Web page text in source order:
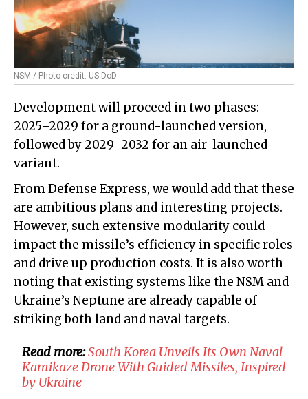
NSM / Photo credit: US DoD
Development will proceed in two phases:
2025–2029 for a ground-launched version,
followed by 2029–2032 for an air-launched
variant.
From Defense Express, we would add that these
are ambitious plans and interesting projects.
However, such extensive modularity could
impact the missile’s efficiency in specific roles
and drive up production costs. It is also worth
noting that existing systems like the NSM and
Ukraine’s Neptune are already capable of
striking both land and naval targets.
Read more:South Korea Unveils Its Own Naval
Kamikaze Drone With Guided Missiles, Inspired
by Ukraine